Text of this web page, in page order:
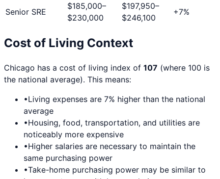
Senior SRE
$185,000–
$230,000
$197,950–
$246,100
+7%
Cost of Living Context
Chicago has a cost of living index of 107 (where 100 is
the national average). This means:
•Living expenses are 7% higher than the national
average
•Housing, food, transportation, and utilities are
noticeably more expensive
•Higher salaries are necessary to maintain the
same purchasing power
•Take-home purchasing power may be similar to